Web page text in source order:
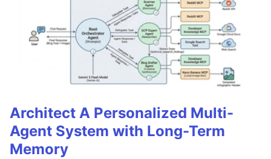
Architect A Personalized Multi-
Agent System with Long-Term
Memory